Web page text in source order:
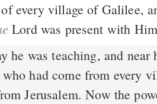
every village of Galilee,
Lord was present with
had come from every
Jerusalem. Now the